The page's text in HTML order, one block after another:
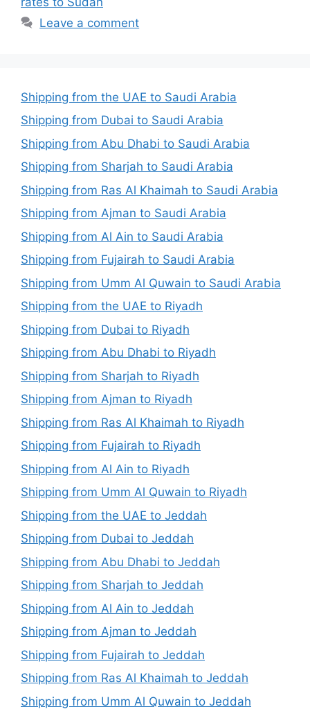
Leave a comment
Shipping from the UAE to Saudi Arabia
Shipping from Dubai to Saudi Arabia
Shipping from Abu Dhabi to Saudi Arabia
Shipping from Sharjah to Saudi Arabia
Shipping from Ras Al Khaimah to Saudi Arabia
Shipping from Ajman to Saudi Arabia
Shipping from Al Ain to Saudi Arabia
Shipping from Fujairah to Saudi Arabia
Shipping from Umm Al Quwain to Saudi Arabia
Shipping from the UAE to Riyadh
Shipping from Dubai to Riyadh
Shipping from Abu Dhabi to Riyadh
Shipping from Sharjah to Riyadh
Shipping from Ajman to Riyadh
Shipping from Ras Al Khaimah to Riyadh
Shipping from Fujairah to Riyadh
Shipping from Al Ain to Riyadh
Shipping from Umm Al Quwain to Riyadh
Shipping from the UAE to Jeddah
Shipping from Dubai to Jeddah
Shipping from Abu Dhabi to Jeddah
Shipping from Sharjah to Jeddah
Shipping from Al Ain to Jeddah
Shipping from Ajman to Jeddah
Shipping from Fujairah to Jeddah
Shipping from Ras Al Khaimah to Jeddah
Shipping from Umm Al Quwain to Jeddah